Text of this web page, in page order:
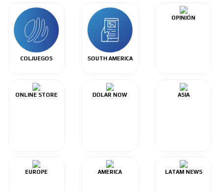
COLJUEGOS SOUTH AMERICA
OPINIÓN
ONLINE STORE DOLAR NOW ASIA
EUROPE AMERICA LATAM NEWS